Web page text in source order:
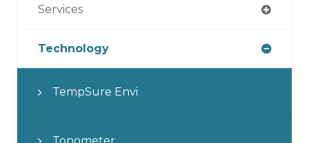
Services
Technology
TempSure Envi